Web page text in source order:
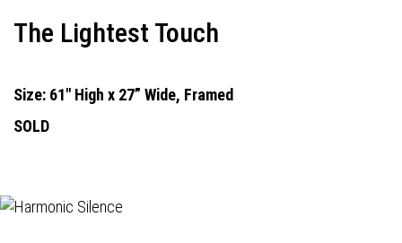
The Lightest Touch
Size: 61" High x 27” Wide, Framed
SOLD